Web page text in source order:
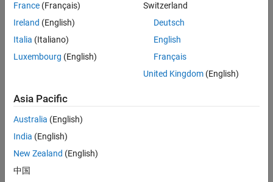
France (Français)
Ireland (English)
Italia (Italiano)
Luxembourg (English)
Switzerland
Deutsch
English
Français
United Kingdom(English)
Asia Pacific
Australia (English)
India (English)
New Zealand (English)
中国